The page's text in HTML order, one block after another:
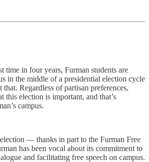
time in four years, Furman students are
in the middle of a presidential election cycle
Regardless of partisan preferences,
this election is important, and that’s
campus.
— thanks in part to the Furman Free
has been vocal about its commitment to
and facilitating free speech on campus.